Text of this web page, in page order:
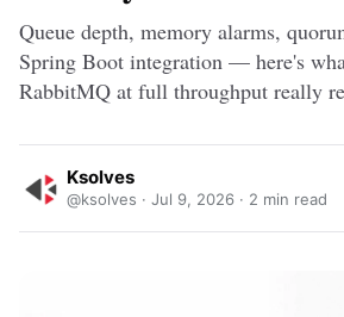
Queue depth, memory alarms,
Spring Boot integration — here's
RabbitMQ at full throughput really
Ksolves
@ksolves · Jul 9, 2026 · 2 min read